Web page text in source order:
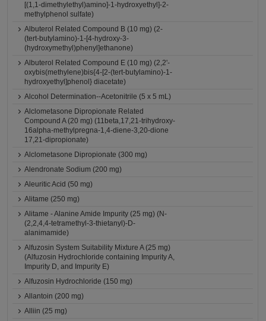
[(1,1-dimethylethyl)amino]-1-hydroxyethyl]-2-
methylphenol sulfate)
Albuterol Related Compound B (10 mg) (2-
(tert-butylamino)-1-[4-hydroxy-3-
(hydroxymethyl)phenyl]ethanone)
Albuterol Related Compound E (10 mg) (2,2'-
oxybis(methylene)bis{4-[2-(tert-butylamino)-1-
hydroxyethyl]phenol} diacetate)
Alcohol Determination--Acetonitrile (5 x 5 mL)
Alclometasone Dipropionate Related
Compound A (20 mg) (11beta,17,21-trihydroxy-
16alpha-methylpregna-1,4-diene-3,20-dione
17,21-dipropionate)
Alclometasone Dipropionate (300 mg)
Alendronate Sodium (200 mg)
Aleuritic Acid (50 mg)
Alitame (250 mg)
Alitame - Alanine Amide Impurity (25 mg) (N-
(2,2,4,4-tetramethyl-3-thietanyl)-D-
alanimamide)
Alfuzosin System Suitability Mixture A (25 mg)
(Alfuzosin Hydrochloride containing Impurity A,
Impurity D, and Impurity E)
Alfuzosin Hydrochloride (150 mg)
Allantoin (200 mg)
Alliin (25 mg)